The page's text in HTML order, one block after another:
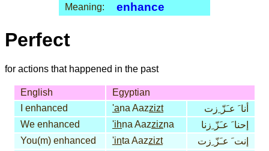
Meaning: enhance
Perfect
for actions that happened in the past
English
Egyptian
I enhanced
'ana Aazzizt
أنا َ عـَزّ ِزت
We enhanced
'ihna Aazzizna
إحنا َ عـَزّ ِزنا
You(m) enhanced
'inta Aazzizt
إنت َ عـَزّ ِزت